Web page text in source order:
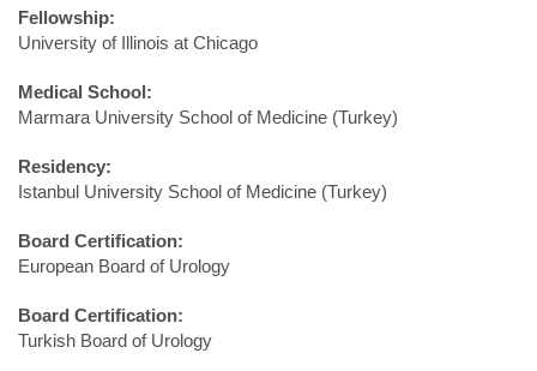
Fellowship:
University of Illinois at Chicago
Medical School:
Marmara University School of Medicine (Turkey)
Residency:
Istanbul University School of Medicine (Turkey)
Board Certification:
European Board of Urology
Board Certification:
Turkish Board of Urology